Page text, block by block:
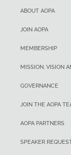
ABOUT AOPA
JOIN AOPA
MEMBERSHIP
MISSION, VISION
GOVERNANCE
JOIN THE AOPA
AOPA PARTNERS
SPEAKER